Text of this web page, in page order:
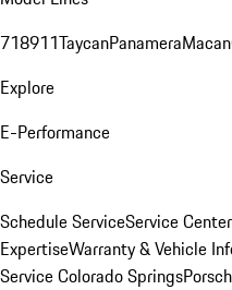
718911TaycanPanameraMacan
Explore
E-Performance
Service
Schedule ServiceService Center
ExpertiseWarranty & Vehicle
Service Colorado Springs